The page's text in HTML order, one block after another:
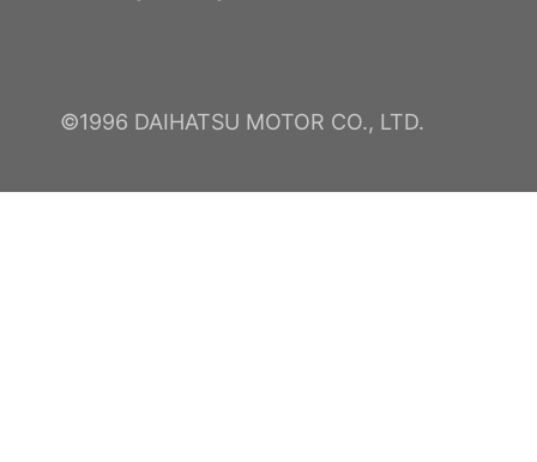
©1996 DAIHATSU MOTOR CO., LTD.